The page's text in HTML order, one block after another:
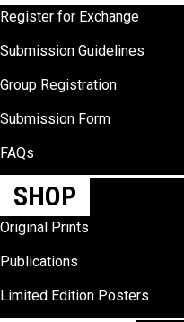
Register for Exchange
Submission Guidelines
Group Registration
Submission Form
FAQs
SHOP
Original Prints
Publications
Limited Edition Posters